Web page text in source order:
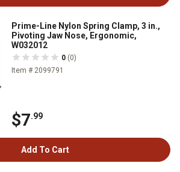
Prime-Line Nylon Spring Clamp, 3 in.,
Pivoting Jaw Nose, Ergonomic,
W032012
0 (0)
Item # 2099791
$7.99
Add To Cart